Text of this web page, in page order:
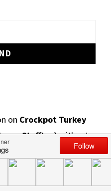
on Crockpot Turkey
Stuffing)without
huh? Just enter your
below and you're all